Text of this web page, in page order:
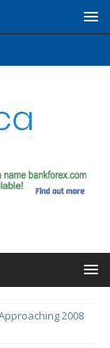
2008